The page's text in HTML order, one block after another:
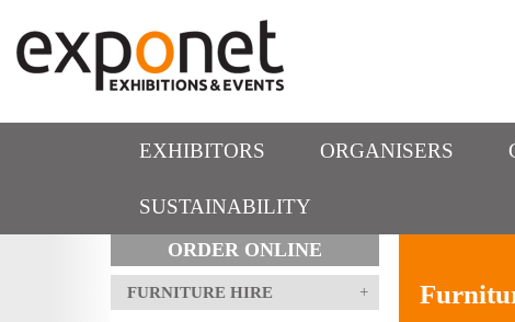
EXHIBITORS ORGANISERS
SUSTAINABILITY
ORDER ONLINE
FURNITURE HIRE